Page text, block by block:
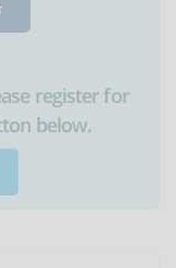
register for
below.